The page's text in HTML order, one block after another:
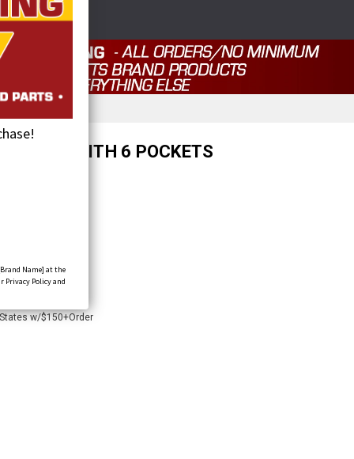
Name] at the
Privacy Policy and
NEWS
VEST WITH 6 POCKETS
w/$150+Order